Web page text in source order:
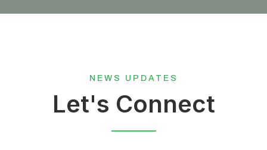
NEWS UPDATES
Let's Connect